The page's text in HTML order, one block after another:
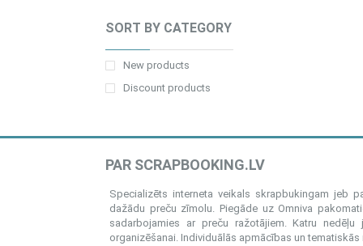
SORT BY CATEGORY
New products
Discount products
PAR SCRAPBOOKING.LV
Specializēts interneta veikals skrapbukingam jeb
dažādu preču zīmolu. Piegāde uz Omniva
sadarbojamies ar preču ražotājiem. Katru
organizēšanai. Individuālās apmācības un